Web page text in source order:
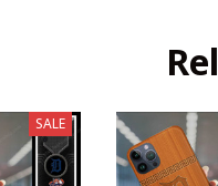
SALE